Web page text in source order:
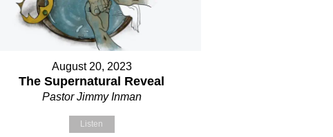
August 20, 2023
The Supernatural Reveal
Pastor Jimmy Inman
Listen